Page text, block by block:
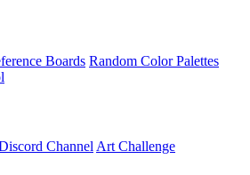
Boards Random Color Palettes
Channel Art Challenge